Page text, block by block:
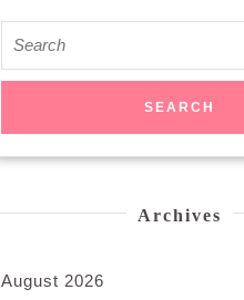
for:
Archives
August 2026